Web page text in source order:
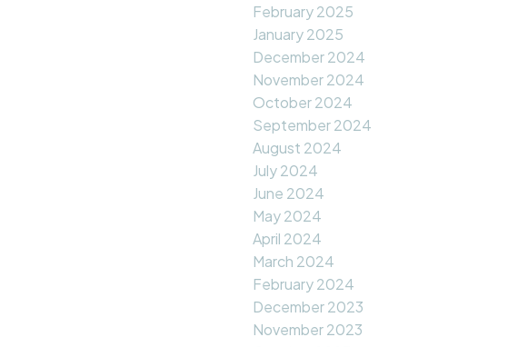
February 2025
January 2025
December 2024
November 2024
October 2024
September 2024
August 2024
July 2024
June 2024
May 2024
April 2024
March 2024
February 2024
December 2023
November 2023